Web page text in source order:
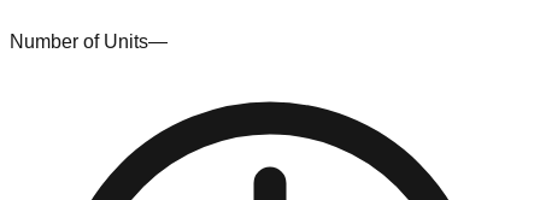
Number of Units—